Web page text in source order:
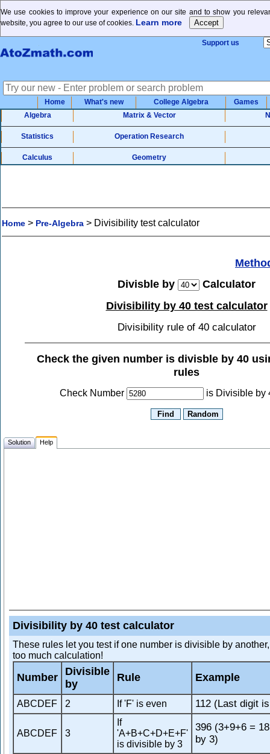
We use cookies to improve your experience on our site and to show you
website, you agree to our use of cookies. Learn more
Support us
Home What's new College Algebra
Games
Algebra
Matrix & Vector
Statistics Operation Research
Calculus Geometry
Home > Pre-Algebra > Divisibility test calculator
Divisble by Calculator
Divisibility by 40 test calculator
Divisibility rule of 40 calculator
Check the given number is divisble by 40
rules
Check Number is Divisible by
Solution Help
Divisibility by 40 test calculator
These rules let you test if one number is divisible by
too much calculation!
Number
Divisible
by
Rule Example
ABCDEF 2 If 'F' is even 112 (Last digit
ABCDEF 3
If
'A+B+C+D+E+F'
is divisible by 3
396 (3+9+6 =
by 3)